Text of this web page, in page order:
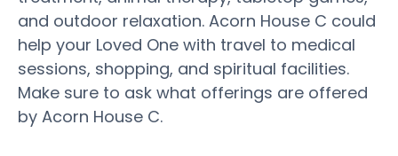
and outdoor relaxation. Acorn House C could
help your Loved One with travel to medical
sessions, shopping, and spiritual facilities.
Make sure to ask what offerings are offered
by Acorn House C.